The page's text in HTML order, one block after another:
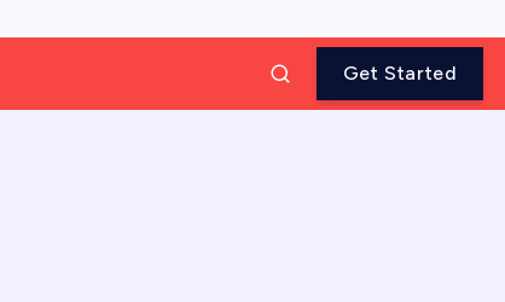
Get Started